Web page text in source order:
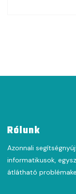
Rólunk
Azonnali
informatikusok,
átlátható